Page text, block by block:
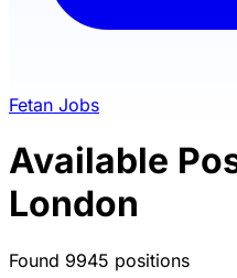
Fetan Jobs
Available
London
Found 9945 positions